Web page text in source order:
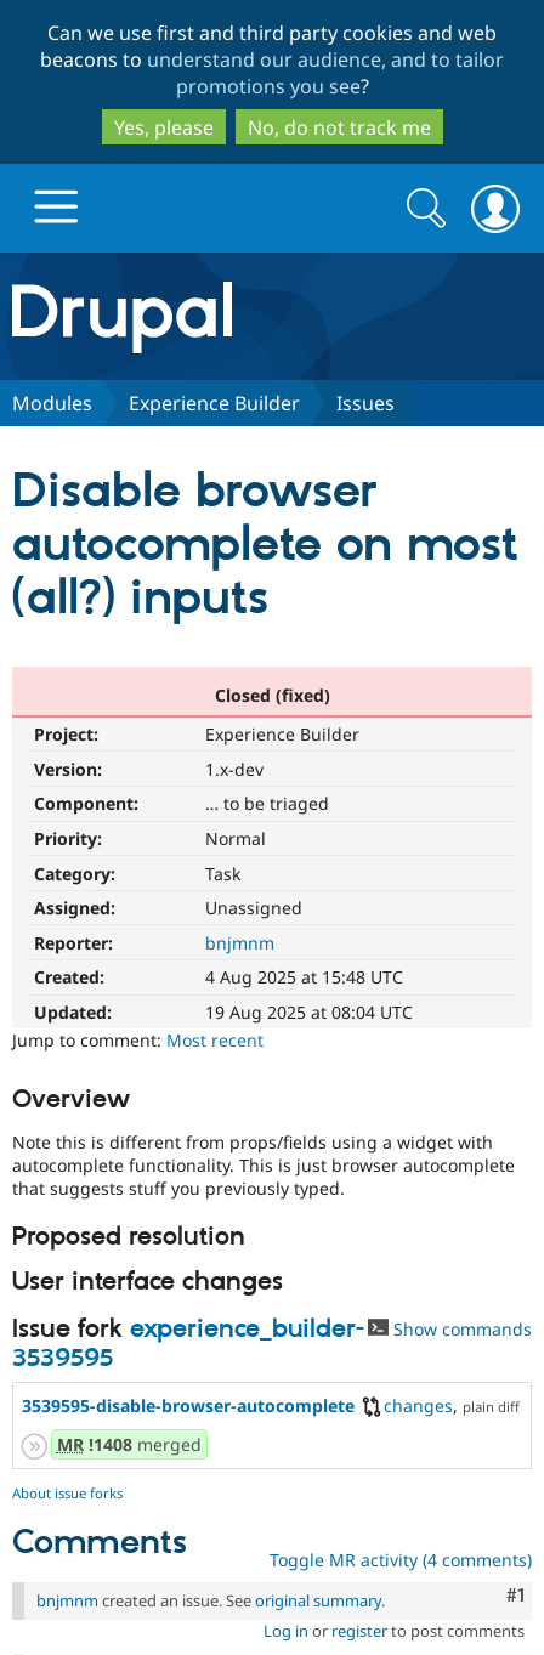
to
main
content
to
search
Can we use first and third party cookies and web
beacons to understand our audience, and to tailor
promotions you see?
Yes, please
No, do not track me
Drupal.org home
Discover Drupal
Drupal CMS
Drupal for
Drupal for
Drupal for
Download
API
Recipes
Site
Security
Partners & Services
Become a
Community
Community
Support Drupal
Become a
Sustaining
Get Started
Search
form
Search
Modules Experience Builder Issues
Disable browser
autocomplete on most
(all?) inputs
Closed (fixed)
Project:
Experience Builder
Version:
1.x-dev
Component:
… to be triaged
Priority:
Normal
Category:
Task
Assigned:
Unassigned
Reporter:
bnjmnm
Created:
4 Aug 2025 at 15:48 UTC
Updated:
19 Aug 2025 at 08:04 UTC
Jump to comment: Most recent
Overview
Note this is different from props/fields using a widget with
autocomplete functionality. This is just browser autocomplete
that suggests stuff you previously typed.
Proposed resolution
User interface changes
Issue fork experience_builder-
3539595
Show commands
3539595-disable-browser-autocomplete changes, plain diff
MR!1408merged
About issue forks
Comments Toggle MR activity (4 comments)
#1
bnjmnm created an issue. Seeoriginal summary.
Log in or registerto post comments